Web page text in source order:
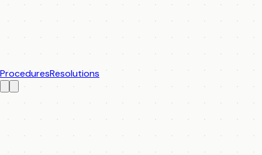
ProceduresResolutions